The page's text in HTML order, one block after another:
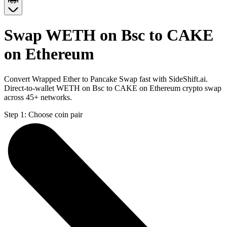
Swap WETH on Bsc to CAKE
on Ethereum
Convert Wrapped Ether to Pancake Swap fast with SideShift.ai.
Direct-to-wallet WETH on Bsc to CAKE on Ethereum crypto swap
across 45+ networks.
Step 1: Choose coin pair